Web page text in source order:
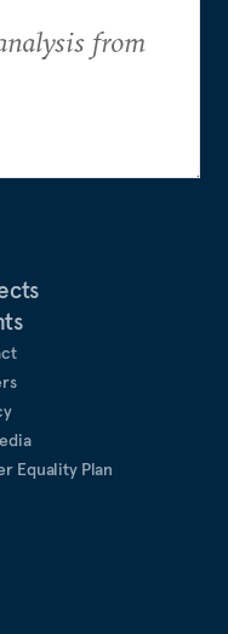
Equality Plan
from